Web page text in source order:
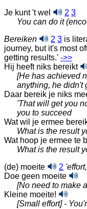
Je kunt 't wel
2 3
You can do it
Bereiken
2 3 is
journey, but it's most
getting results.' ‑>>
Hij heeft niks bereikt
[He has achieved
anything, he didn't
Daar bereik je niks
'That will get you
you to succeed
Wat wil je ermee
What is the result
Wat hoop je ermee te
What is the result
(de) moeite
2
Doe geen moeite
[No need to make
Kleine moeite!
[Small effort] -